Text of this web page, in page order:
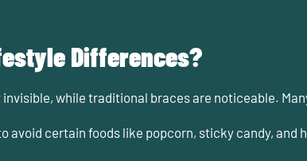
Differences?
while traditional braces are noticeable.
avoid certain foods like popcorn, sticky candy,